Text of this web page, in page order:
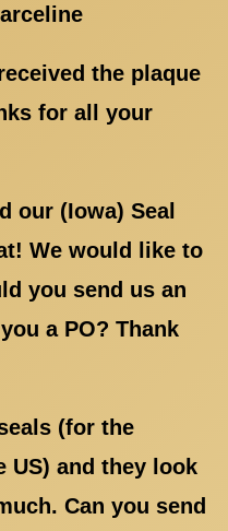
the plaque
for all your
our (Iowa) Seal
We would like to
you send us an
a PO? Thank
(for the
US) and they look
Can you send